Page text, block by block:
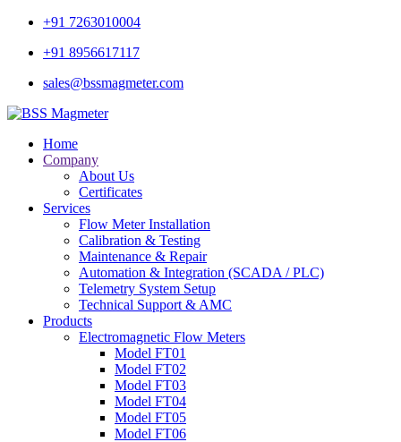
+91 7263010004
+91 8956617117
sales@bssmagmeter.com
Home
Company
About Us
Certificates
Services
Flow Meter Installation
Calibration & Testing
Maintenance & Repair
Automation & Integration (SCADA / PLC)
Telemetry System Setup
Technical Support & AMC
Products
Electromagnetic Flow Meters
Model FT01
Model FT02
Model FT03
Model FT04
Model FT05
Model FT06